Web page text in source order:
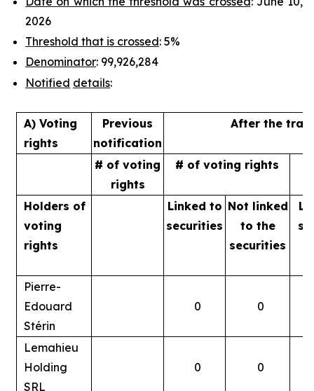
2026
Threshold that is crossed: 5%
Denominator: 99,926,284
Notified details:
A) Voting
rights
Previous
notification
After the
# of voting
rights
# of voting rights
Holders of
voting
rights
Linked to
securities
Not linked
to the
securities
Pierre-
Edouard
Stérin
0 0
Lemahieu
Holding
SRL
0 0